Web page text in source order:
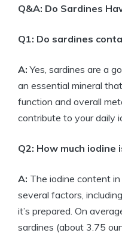
Q&A: Do Sardines
Q1: Do sardines
A: Yes, sardines are a
an essential mineral
function and overall
contribute to your daily
Q2: How much iodine
A: The iodine content
several factors,
it’s prepared. On
sardines (about 3.75